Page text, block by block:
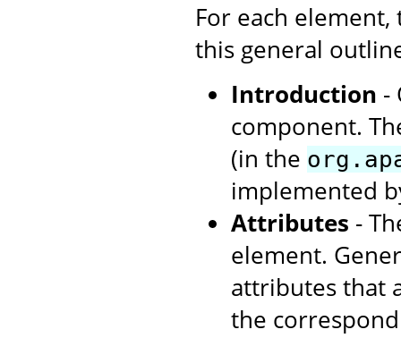
For each
this general
Introduction -
component.
(in the
implemented
Attributes -
element.
attributes that
the